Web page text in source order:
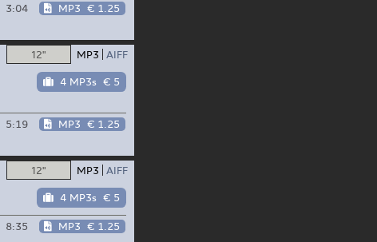
3:04 MP3 € 1.25
12" MP3 AIFF
4 MP3s € 5
5:19 MP3 € 1.25
12" MP3 AIFF
4 MP3s € 5
8:35 MP3 € 1.25